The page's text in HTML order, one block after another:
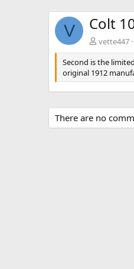
V Colt
vette447
Second is the
original 1912
There are no